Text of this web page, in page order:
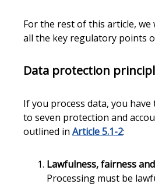
For the rest of this article, we
all the key regulatory points
Data protection
If you process data, you
to seven protection and
outlined in Article 5.1-2:
Lawfulness, fairness
Processing must be